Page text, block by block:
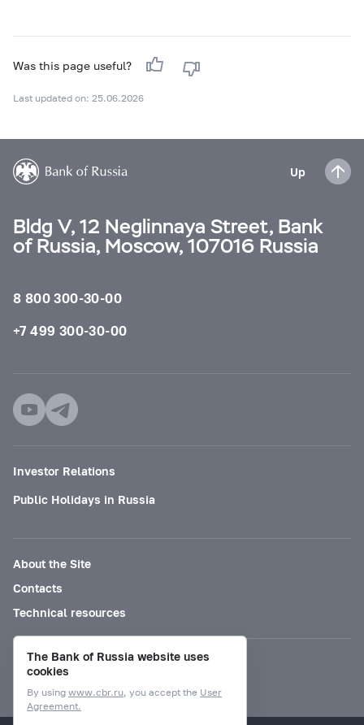
Was this page useful?
Last updated on: 25.06.2026
Up
Bldg V, 12 Neglinnaya Street, Bank
of Russia, Moscow, 107016 Russia
8 800 300-30-00
+7 499 300-30-00
Investor Relations
Public Holidays in Russia
About the Site
Contacts
Technical resources
Mode for visually impaired
The Bank of Russia website uses
cookies
By using www.cbr.ru, you accept the User
Agreement.